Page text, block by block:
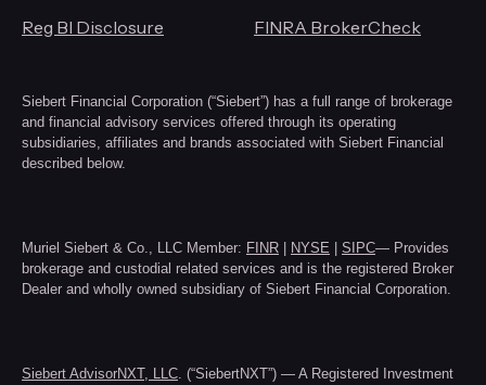
Reg BI Disclosure FINRA BrokerCheck
Siebert Financial Corporation (“Siebert”) has a full range of brokerage
and financial advisory services offered through its operating
subsidiaries, affiliates and brands associated with Siebert Financial
described below.
Muriel Siebert & Co., LLC Member: FINR NYSE SIPC— Provides
brokerage and custodial related services and is the registered Broker
Dealer and wholly owned subsidiary of Siebert Financial Corporation.
Siebert AdvisorNXT, LLC. (“SiebertNXT”) — A Registered Investment